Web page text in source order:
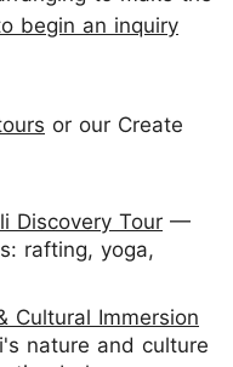
begin an inquiry
or our Create
Discovery Tour —
rafting, yoga,
Cultural Immersion
nature and culture